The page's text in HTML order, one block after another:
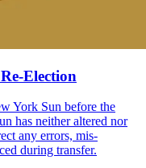
Election
York Sun before the
has neither altered nor
any errors, mis-
during transfer.